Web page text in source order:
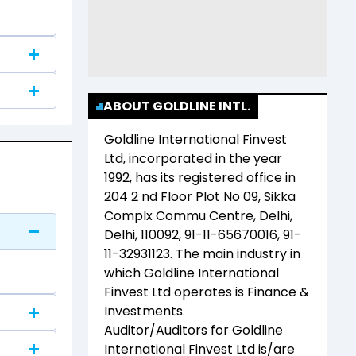
ABOUT GOLDLINE INTL.
Goldline International Finvest
Ltd, incorporated in the year
1992, has its registered office in
204 2 nd Floor Plot No 09, Sikka
Complx Commu Centre, Delhi,
Delhi, 110092, 91-11-65670016, 91-
11-32931123. The main industry in
whichGoldline International
Finvest Ltdoperates is Finance &
Investments.
Auditor/Auditors forGoldline
International Finvest Ltdis/are